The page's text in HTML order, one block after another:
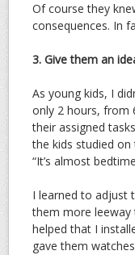
Of course they
consequences. In
3. Give them an
As young kids, I
only 2 hours, from
their assigned
the kids studied
“It’s almost
I learned to adjust
them more leeway
helped that I
gave them